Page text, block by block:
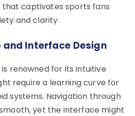
that captivates sports fans
and clarity.
and Interface Design
is renowned for its intuitive
require a learning curve for
systems. Navigation through
yet the interface might